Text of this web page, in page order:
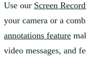
Use our Screen
your camera or a
annotations feature
video messages, and